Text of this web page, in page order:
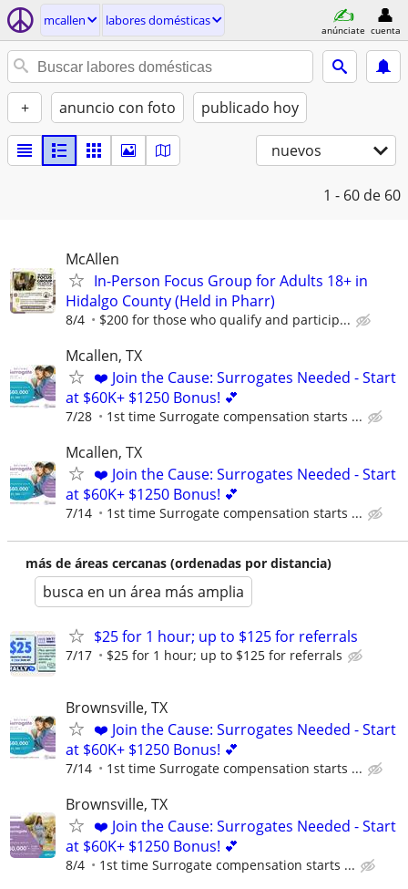
mcallen labores domésticas
anúnciate cuenta
+ anuncio con foto publicado hoy
nuevos
1 - 60 de 60
McAllen
In-Person Focus Group for Adults 18+ in
Hidalgo County (Held in Pharr)
8/4 $200 for those who qualify and particip...
Mcallen, TX
❤️ Join the Cause: Surrogates Needed - Start
at $60K+ $1250 Bonus! 💕
7/28 1st time Surrogate compensation starts ...
Mcallen, TX
❤️ Join the Cause: Surrogates Needed - Start
at $60K+ $1250 Bonus! 💕
7/14 1st time Surrogate compensation starts ...
más de áreas cercanas (ordenadas por distancia)
busca en un área más amplia
$25 for 1 hour; up to $125 for referrals
7/17 $25 for 1 hour; up to $125 for referrals
Brownsville, TX
❤️ Join the Cause: Surrogates Needed - Start
at $60K+ $1250 Bonus! 💕
7/14 1st time Surrogate compensation starts ...
Brownsville, TX
❤️ Join the Cause: Surrogates Needed - Start
at $60K+ $1250 Bonus! 💕
8/4 1st time Surrogate compensation starts ...